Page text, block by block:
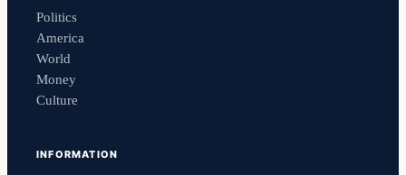
Politics
America
World
Money
Culture
INFORMATION